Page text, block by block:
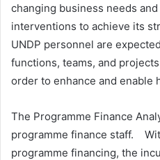
changing business needs
interventions to achieve its
UNDP personnel are
functions, teams, and
order to enhance and enable
The Programme Finance
programme finance staff.
programme financing, the